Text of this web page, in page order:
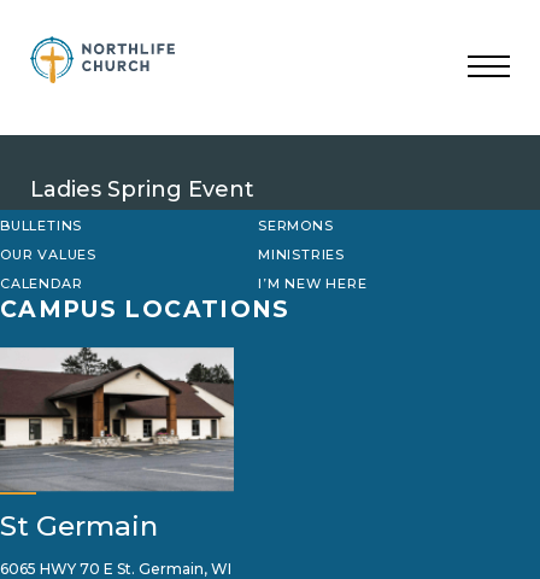
content
Ladies Spring Event
BULLETINS
SERMONS
OUR VALUES
MINISTRIES
CALENDAR
I’M NEW HERE
CAMPUS LOCATIONS
St Germain
6065 HWY 70 E St. Germain, WI